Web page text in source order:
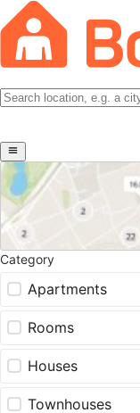
Category
Apartments
Rooms
Houses
Townhouses